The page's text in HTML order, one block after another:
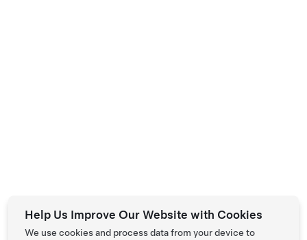
Help Us Improve Our Website with Cookies
We use cookies and process data from your device to